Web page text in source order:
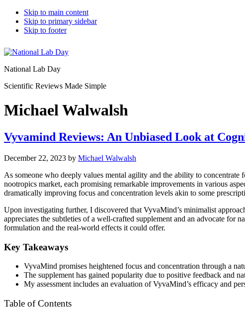
Skip to main content
Skip to primary sidebar
Skip to footer
National Lab Day
Scientific Reviews Made Simple
Michael Walwalsh
Vyvamind Reviews: An Unbiased Look at
December 22, 2023 by Michael Walwalsh
As someone who deeply values mental agility and the ability to
nootropics market, each promising remarkable improvements in various
dramatically improving focus and concentration levels akin to some
Upon investigating further, I discovered that VyvaMind’s minimalist
appreciates the subtleties of a well-crafted supplement and an advocate for
formulation and the real-world effects it could offer.
Key Takeaways
VyvaMind promises heightened focus and concentration through a
The supplement has gained popularity due to positive feedback and
My assessment includes an evaluation of VyvaMind’s efficacy and
Table of Contents